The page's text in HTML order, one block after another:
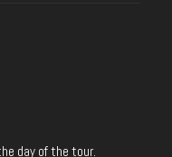
day of the tour.